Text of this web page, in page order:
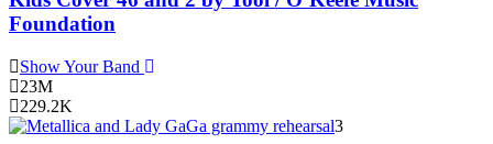
Foundation
Show Your Band
23M
229.2K
3